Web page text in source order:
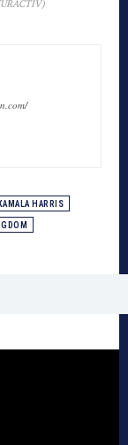
KAMALA HARRIS